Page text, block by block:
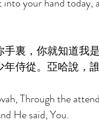
裏，你就知道我
侍從。亞哈說，
Through the
He said, You.